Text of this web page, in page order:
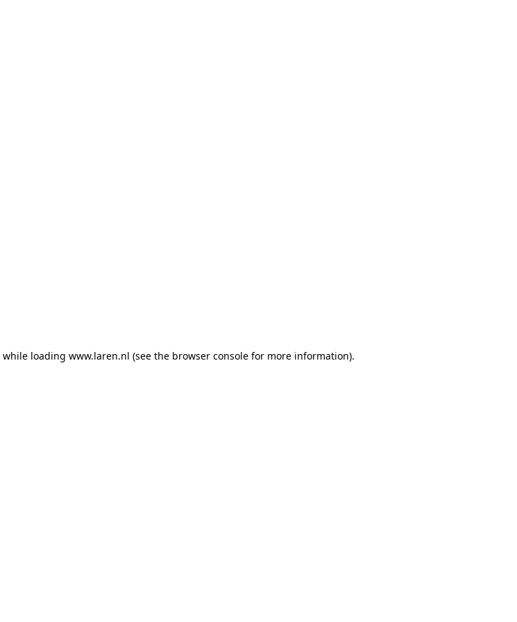
while loading www.laren.nl (see the browser console for more information).